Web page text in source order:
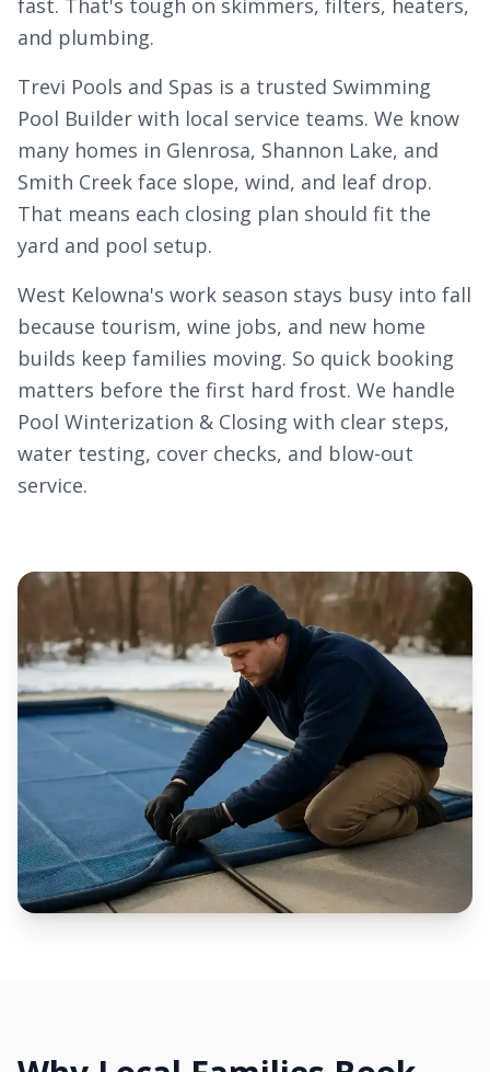
fast. That's tough on skimmers, filters, heaters,
and plumbing.
Trevi Pools and Spas is a trusted Swimming
Pool Builder with local service teams. We know
many homes in Glenrosa, Shannon Lake, and
Smith Creek face slope, wind, and leaf drop.
That means each closing plan should fit the
yard and pool setup.
West Kelowna's work season stays busy into fall
because tourism, wine jobs, and new home
builds keep families moving. So quick booking
matters before the first hard frost. We handle
Pool Winterization & Closing with clear steps,
water testing, cover checks, and blow-out
service.